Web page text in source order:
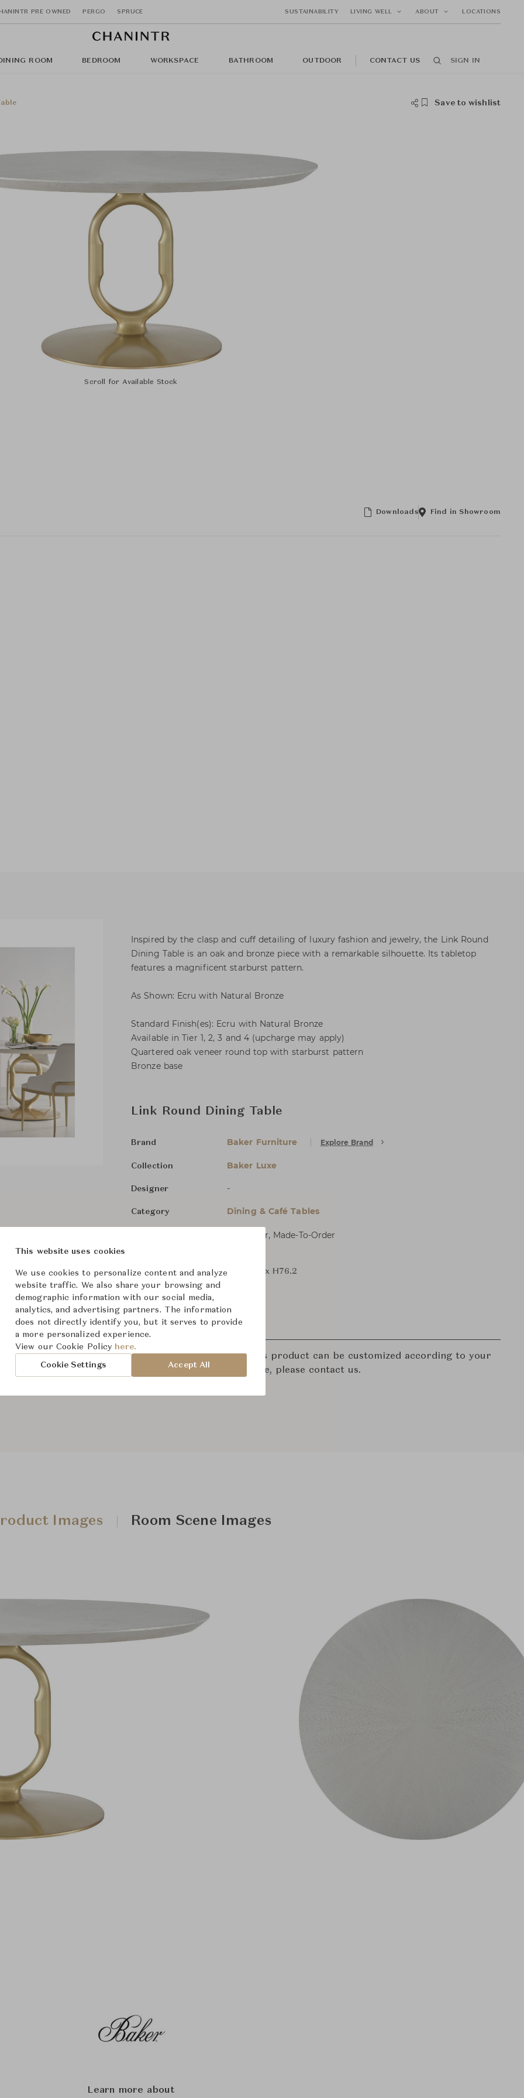
PRE OWNED PERGO SPRUCE SUSTAINABILITY LIVING WELL ABOUT LOCATIONS
ROOM BEDROOM WORKSPACE BATHROOM OUTDOOR CONTACT US SIGN IN
Save to wishlist
Scroll for Available Stock
Downloads Find in Showroom
Inspired by the clasp and cuff detailing of luxury fashion and jewelry, the Link Round
Dining Table is an oak and bronze piece with a remarkable silhouette. Its tabletop
features a magnificent starburst pattern.
As Shown: Ecru with Natural Bronze
Standard Finish(es): Ecru with Natural Bronze
Available in Tier 1, 2, 3 and 4 (upcharge may apply)
Quartered oak veneer round top with starburst pattern
Bronze base
Link Round Dining Table
Brand Baker Furniture Explore Brand
Collection Baker Luxe
Designer -
Category Dining & Café Tables
For Order, Made-To-Order
Dimensions (cm) Dia152.4 x H76.2
From ฿382,000
The size and features of this product can be customized according to your
specifications. To learn more, please contact us.
Images Room Scene Images
Learn more about
This website uses cookies
We use cookies to personalize content and analyze
website traffic. We also share your browsing and
demographic information with our social media,
analytics, and advertising partners. The information
does not directly identify you, but it serves to provide
a more personalized experience.
View our Cookie Policy here.
Cookie Settings Accept All